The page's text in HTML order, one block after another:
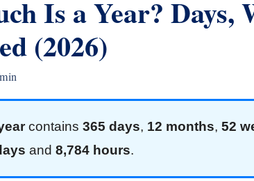
Is a Year? Days,
(2026)
contains 365 days, 12 months, 52
and 8,784 hours.